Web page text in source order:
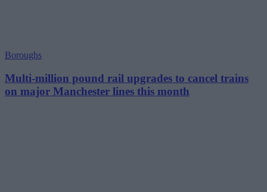
Boroughs
Multi-million pound rail upgrades to cancel trains
on major Manchester lines this month